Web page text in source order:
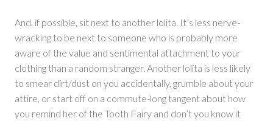
And, if possible, sit next to another lolita. It’s less nerve-
wracking to be next to someone who is probably more
aware of the value and sentimental attachment to your
clothing than a random stranger. Another lolita is less likely
to smear dirt/dust on you accidentally, grumble about your
attire, or start off on a commute-long tangent about how
you remind her of the Tooth Fairy and don’t you know it